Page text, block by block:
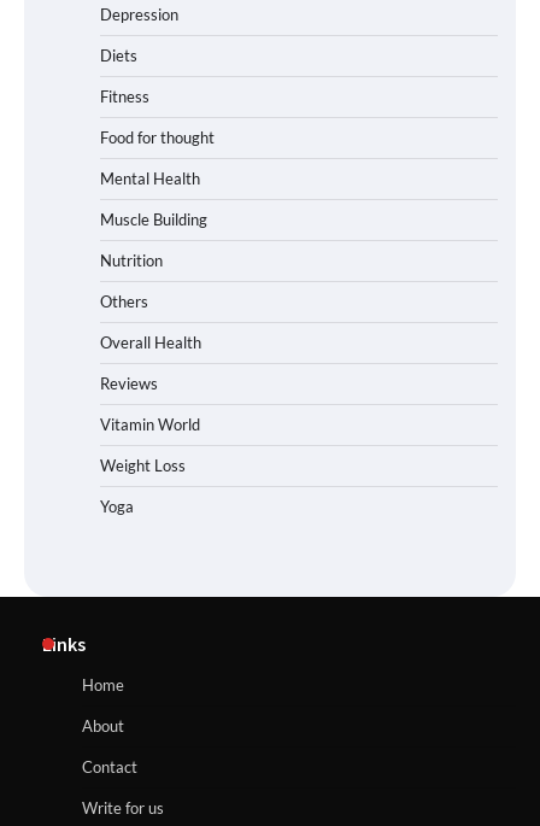
Depression
Diets
Fitness
Food for thought
Mental Health
Muscle Building
Nutrition
Others
Overall Health
Reviews
Vitamin World
Weight Loss
Yoga
Links
Home
About
Contact
Write for us